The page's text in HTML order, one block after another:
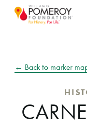
← Back to marker